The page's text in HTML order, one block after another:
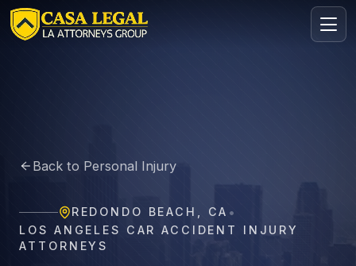
Car Accident Lawyer in Redondo Beach | Casa Legal
Contact
Request your free consultation
Tell us about your case in under 60 seconds. No
Back to Personal Injury
REDONDO BEACH , CA •
LOS ANGELES CAR ACCIDENT INJURY
ATTORNEYS